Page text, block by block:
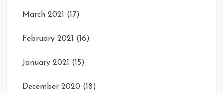
March 2021 (17)
February 2021 (16)
January 2021 (15)
December 2020 (18)